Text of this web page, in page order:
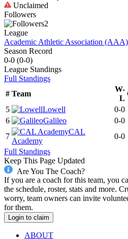
Unclaimed
Followers
2
League
Academic Athletic Association
Season Record
0-0 (0-0)
League Standings
Full Standings
# Team
W-
L
5
Lowell 0-0
6
Galileo 0-0
7
CAL
Academy
0-0
Full Standings
Keep This Page Updated
Are You The Coach?
If you are a coach for this team, you
the schedule, roster, stats and more.
worry, team owners can invite
for them.
Login to claim
ABOUT